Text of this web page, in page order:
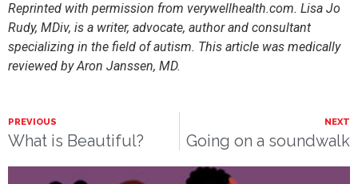
Reprinted with permission from verywellhealth.com. Lisa Jo
Rudy, MDiv, is a writer, advocate, author and consultant
specializing in the field of autism. This article was medically
reviewed by Aron Janssen, MD.
PREVIOUS
What is Beautiful?
NEXT
Going on a soundwalk